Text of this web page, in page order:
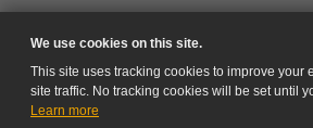
We use cookies on this site.
This site uses tracking cookies to improve your
site traffic. No tracking cookies will be set until
Learn more